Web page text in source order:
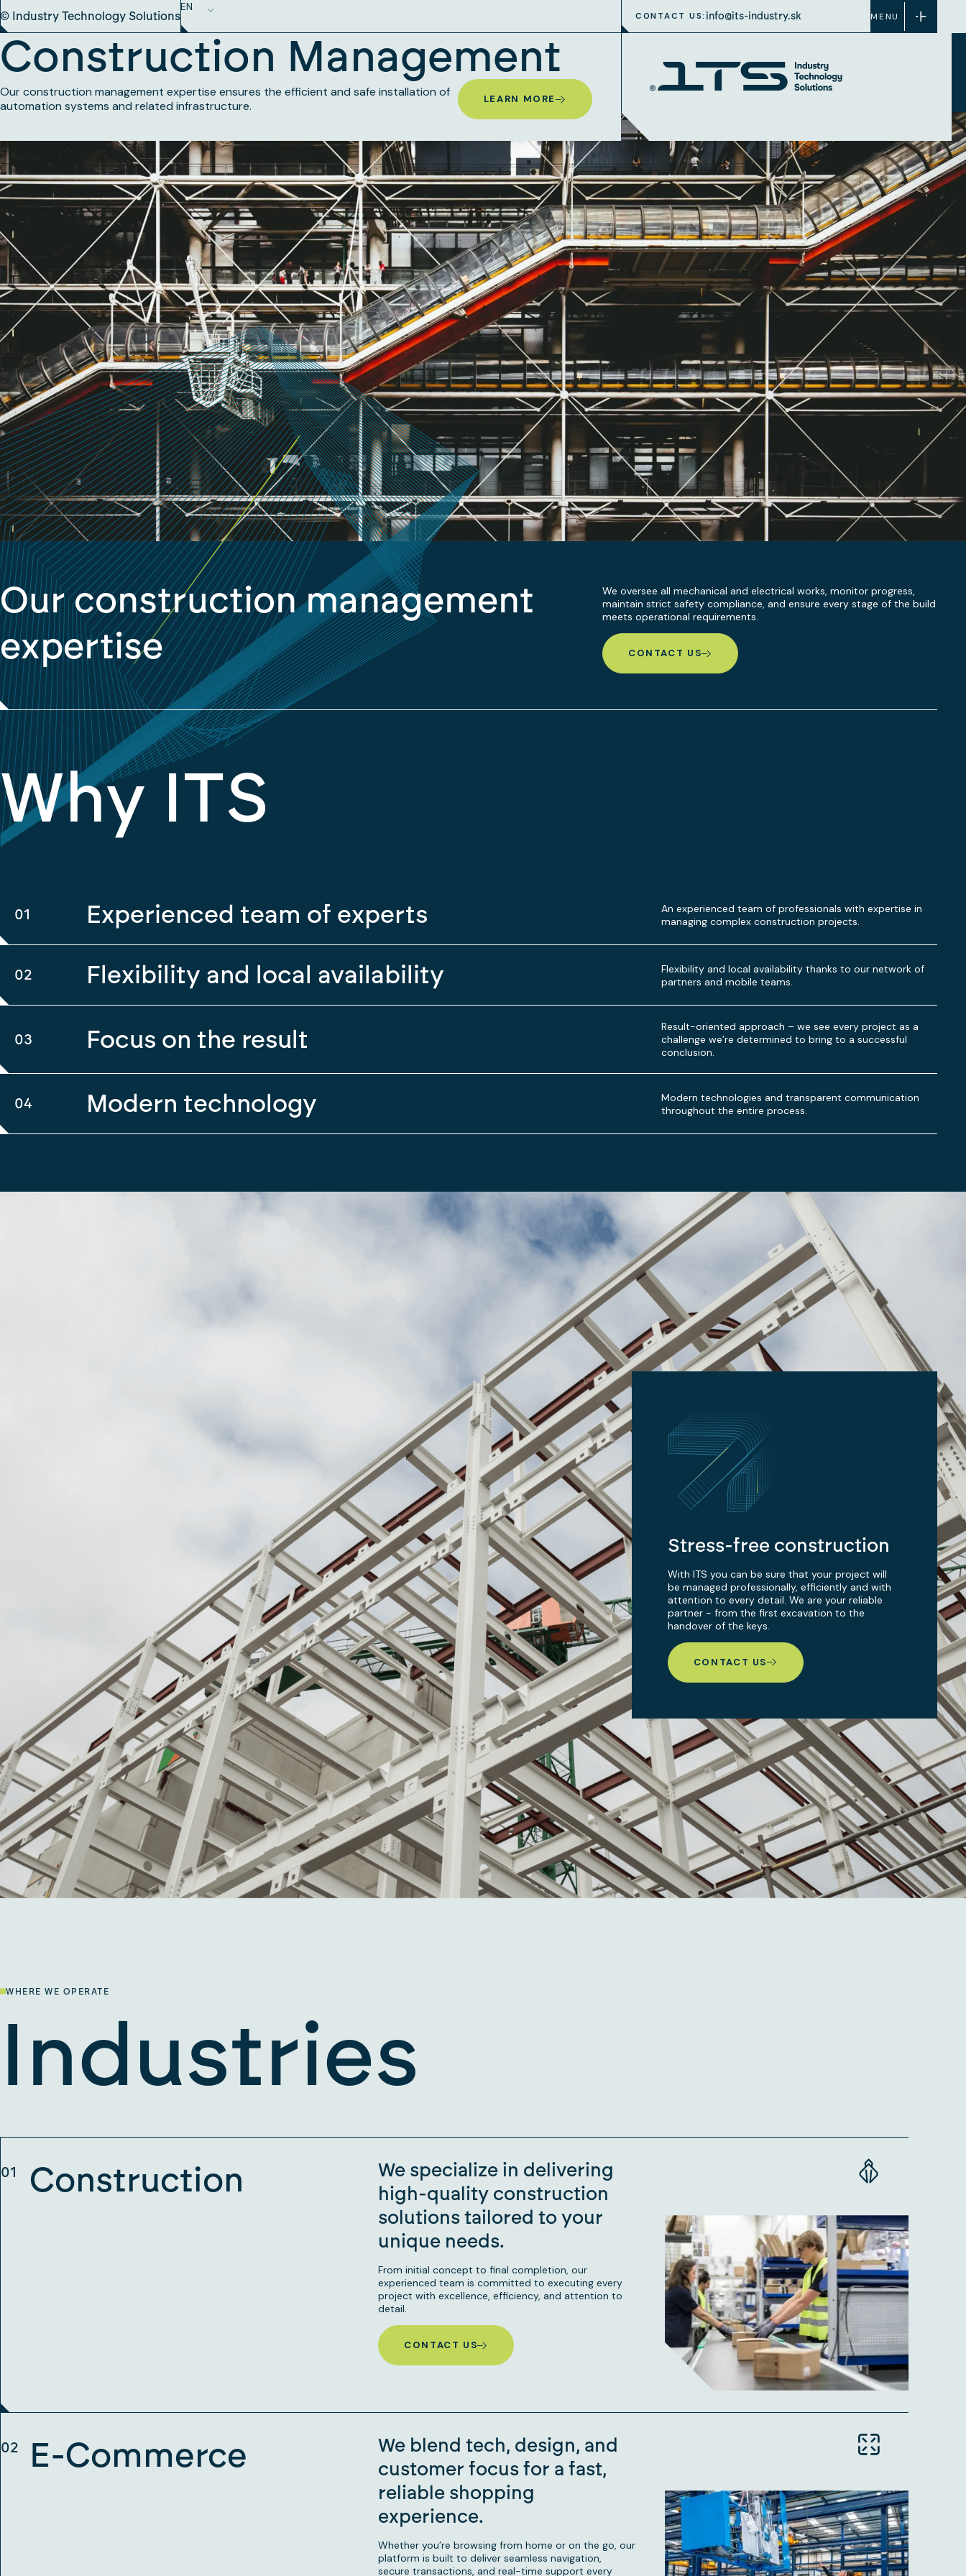
© Industry Technology Solutions
EN
CONTACT US: info@its-industry.sk MENU
Construction Management
Our construction management expertise ensures the efficient and safe installation of
automation systems and related infrastructure.
LEARN MORE
Our construction management
expertise
We oversee all mechanical and electrical works, monitor progress,
maintain strict safety compliance, and ensure every stage of the build
meets operational requirements.
CONTACT US
Why ITS
01 Experienced team of experts
An experienced team of professionals with expertise in
managing complex construction projects.
02 Flexibility and local availability
Flexibility and local availability thanks to our network of
partners and mobile teams.
03 Focus on the result
Result-oriented approach – we see every project as a
challenge we’re determined to bring to a successful
conclusion.
04 Modern technology
Modern technologies and transparent communication
throughout the entire process.
Stress-free construction
With ITS you can be sure that your project will
be managed professionally, efficiently and with
attention to every detail. We are your reliable
partner - from the first excavation to the
handover of the keys.
CONTACT US
WHERE WE OPERATE
Industries
01 Construction
We specialize in delivering
high-quality construction
solutions tailored to your
unique needs.
From initial concept to final completion, our
experienced team is committed to executing every
project with excellence, efficiency, and attention to
detail.
CONTACT US
02 E-Commerce
We blend tech, design, and
customer focus for a fast,
reliable shopping
experience.
Whether you’re browsing from home or on the go, our
platform is built to deliver seamless navigation,
secure transactions, and real-time support every